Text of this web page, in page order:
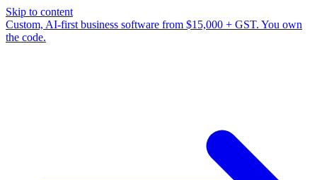
Skip to content
Custom, AI-first business software from $15,000 + GST. You own
the code.